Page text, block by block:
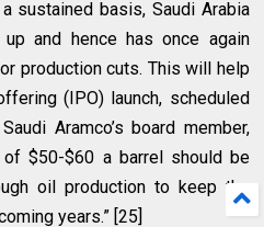
sustained basis, Saudi Arabia
and hence has once again
production cuts. This will help
(IPO) launch, scheduled
Aramco’s board member,
of $50-$60 a barrel should be
oil production to keep the
years.” [25]